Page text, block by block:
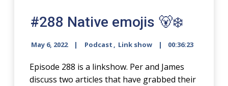
#288 Native emojis 🐻‍❄️
May 6, 2022 Podcast , Link show 00:36:23
Episode 288 is a linkshow. Per and James
discuss two articles that have grabbed their